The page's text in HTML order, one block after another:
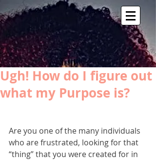
Ugh! How do I figure out
what my Purpose is?
Are you one of the many individuals
who are frustrated, looking for that
“thing” that you were created for in